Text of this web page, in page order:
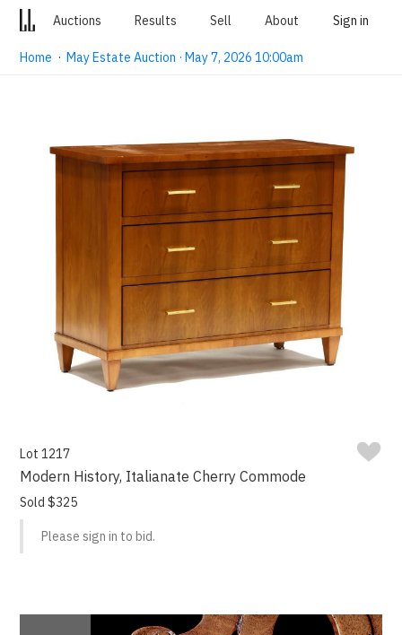
Auctions Results Sell About Sign in
Home ·May Estate Auction · May 7, 2026 10:00am
Lot 1217
Modern History, Italianate Cherry Commode
Sold $325
Please sign in to bid.